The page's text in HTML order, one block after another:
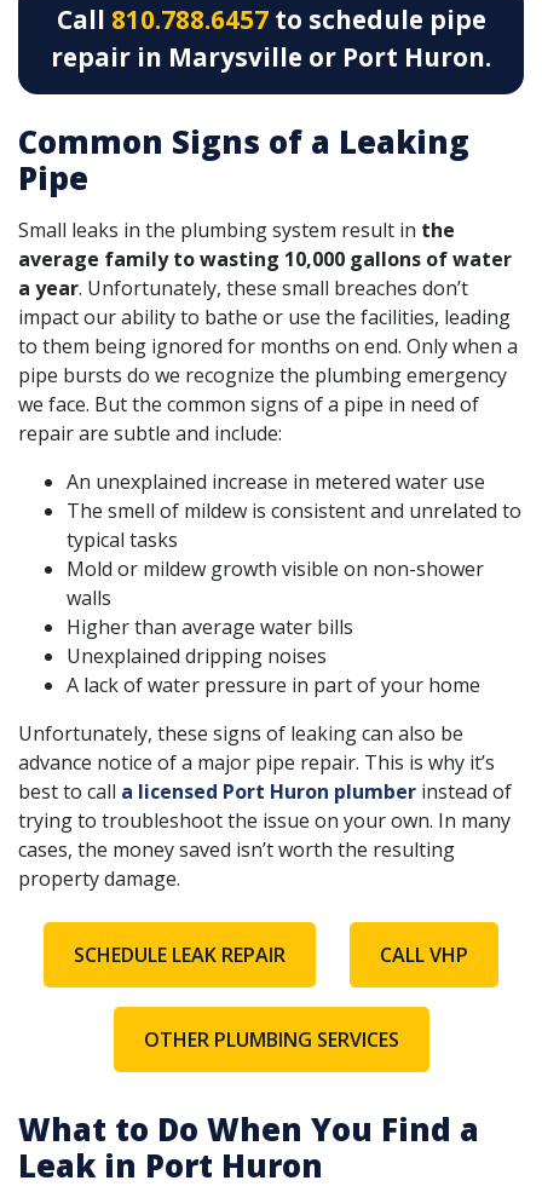
Call 810.788.6457to schedule pipe
repair in Marysville or Port Huron.
Common Signs of a Leaking
Pipe
Small leaks in the plumbing system result in the
average family to wasting 10,000 gallons of water
a year. Unfortunately, these small breaches don’t
impact our ability to bathe or use the facilities, leading
to them being ignored for months on end. Only when a
pipe bursts do we recognize the plumbing emergency
we face. But the common signs of a pipe in need of
repair are subtle and include:
An unexplained increase in metered water use
The smell of mildew is consistent and unrelated to
typical tasks
Mold or mildew growth visible on non-shower
walls
Higher than average water bills
Unexplained dripping noises
A lack of water pressure in part of your home
Unfortunately, these signs of leaking can also be
advance notice of a major pipe repair. This is why it’s
best to call a licensed Port Huron plumber instead of
trying to troubleshoot the issue on your own. In many
cases, the money saved isn’t worth the resulting
property damage.
SCHEDULE LEAK REPAIR CALL VHP
OTHER PLUMBING SERVICES
What to Do When You Find a
Leak in Port Huron